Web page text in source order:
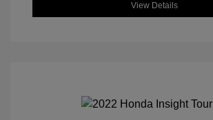
View Details